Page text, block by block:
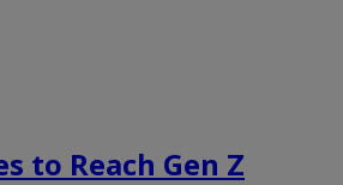
to Reach Gen Z